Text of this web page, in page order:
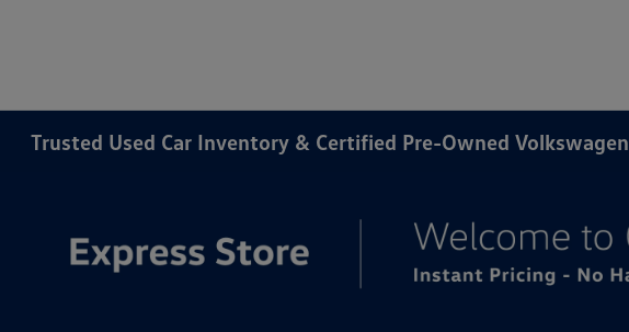
Trusted Used Car Inventory & Certified Pre-Owned Volkswagen